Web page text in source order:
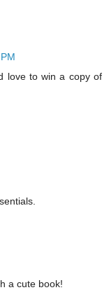
love to win a copy of
a cute book!